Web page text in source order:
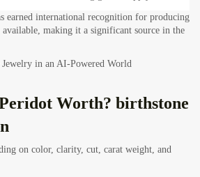
earned international recognition for producing
making it a significant source in the
in an AI-Powered World
Worth? birthstone
on color, clarity, cut, carat weight, and